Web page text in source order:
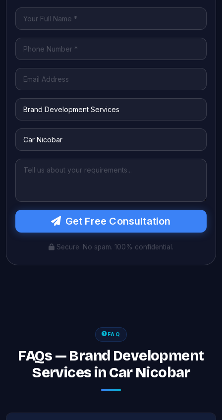
Get Free Consultation
Secure. No spam. 100% confidential.
FAQ
FAQs — Brand Development
Services in Car Nicobar